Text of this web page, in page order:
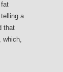
fat
a
that
which,